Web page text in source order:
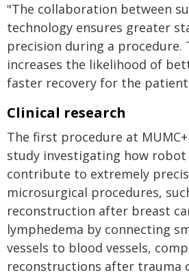
"The collaboration between
technology ensures greater
precision during a procedure.
increases the likelihood of
faster recovery for the
Clinical research
The first procedure at
study investigating how robot
contribute to extremely
microsurgical procedures,
reconstruction after breast
lymphedema by connecting
vessels to blood vessels,
reconstructions after trauma